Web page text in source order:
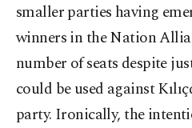
smaller parties having
winners in the Nation
number of seats despite
could be used against
party. Ironically, the